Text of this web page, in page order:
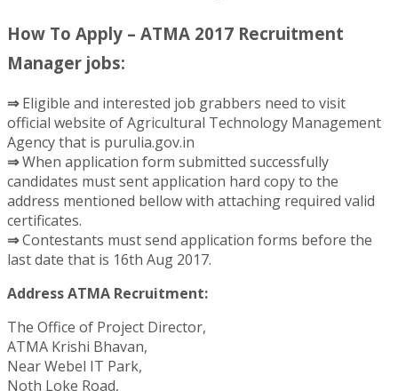
How To Apply – ATMA 2017 Recruitment
Manager jobs:
⇒Eligible and interested job grabbers need to visit
official website of Agricultural Technology Management
Agency that is purulia.gov.in
⇒When application form submitted successfully
candidates must sent application hard copy to the
address mentioned bellow with attaching required valid
certificates.
⇒Contestants must send application forms before the
last date that is 16th Aug 2017.
Address ATMA Recruitment:
The Office of Project Director,
ATMA Krishi Bhavan,
Near Webel IT Park,
Noth Loke Road,